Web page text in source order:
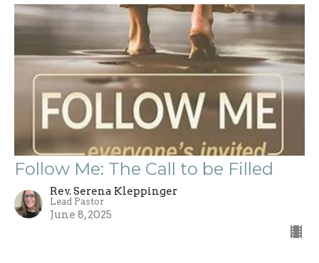
Follow Me: The Call to be Filled
Rev. Serena Kleppinger
Lead Pastor
June 8, 2025